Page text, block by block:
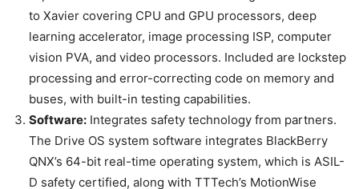
to Xavier covering CPU and GPU processors, deep
learning accelerator, image processing ISP, computer
vision PVA, and video processors. Included are lockstep
processing and error-correcting code on memory and
buses, with built-in testing capabilities.
Software: Integrates safety technology from partners.
The Drive OS system software integrates BlackBerry
QNX’s 64-bit real-time operating system, which is ASIL-
D safety certified, along with TTTech’s MotionWise